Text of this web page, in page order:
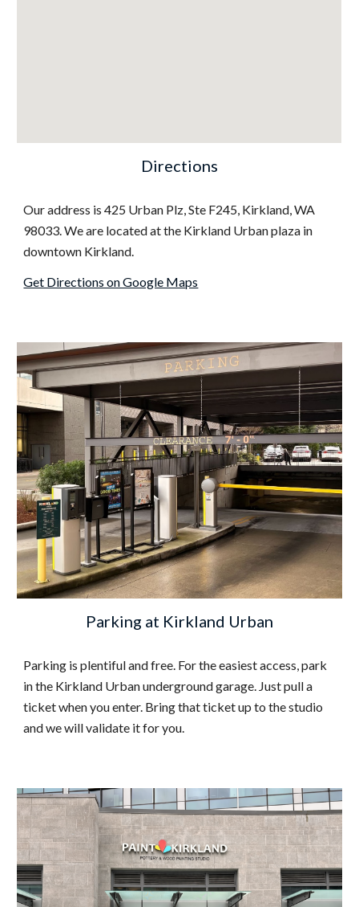
Directions
Our address is 425 Urban Plz,Ste F245, Kirkland,WA
98033. Weare located at the Kirkland Urban plaza in
downtown Kirkland.
Get Directions on Google Maps
Parking at Kirkland Urban
Parking is plentiful and free. For the easiest access, park
in the Kirkland Urban underground garage. Just pull a
ticket when you enter. Bring that ticket up to the studio
and we will validate it for you.